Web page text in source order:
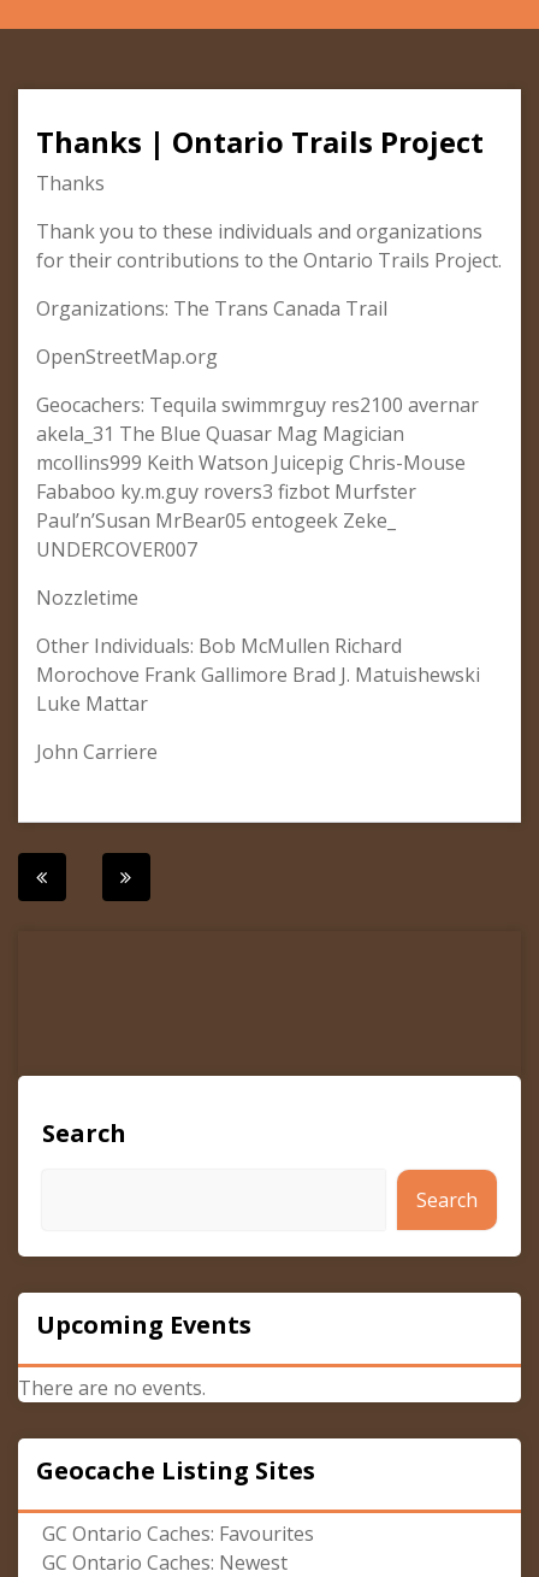
Thanks | Ontario Trails Project
Thanks
Thank you to these individuals and organizations
for their contributions to the Ontario Trails Project.
Organizations: The Trans Canada Trail
OpenStreetMap.org
Geocachers: Tequila swimmrguy res2100 avernar
akela_31 The Blue Quasar Mag Magician
mcollins999 Keith Watson Juicepig Chris-Mouse
Fababoo ky.m.guy rovers3 fizbot Murfster
Paul’n’Susan MrBear05 entogeek Zeke_
UNDERCOVER007
Nozzletime
Other Individuals: Bob McMullen Richard
Morochove Frank Gallimore Brad J. Matuishewski
Luke Mattar
John Carriere
Post
Search
Search
Upcoming Events
There are no events.
Geocache Listing Sites
GC Ontario Caches: Favourites
GC Ontario Caches: Newest